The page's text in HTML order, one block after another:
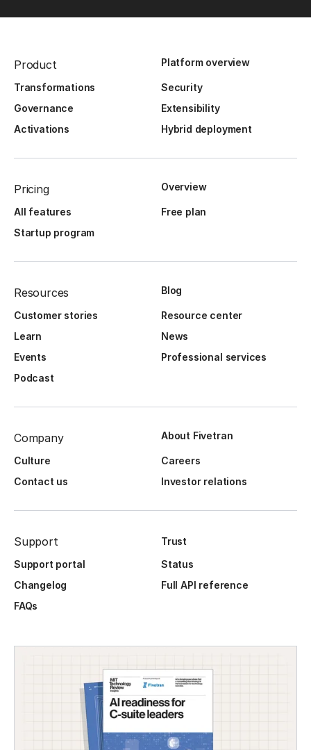
Product Platform overview
Transformations
Security
Governance
Extensibility
Activations
Hybrid deployment
Pricing Overview
All features
Free plan
Startup program
Resources Blog
Customer stories
Resource center
Learn
News
Events
Professional services
Podcast
Company About Fivetran
Culture
Careers
Contact us
Investor relations
Support
Trust
Support portal
Status
Changelog
Full API reference
FAQs